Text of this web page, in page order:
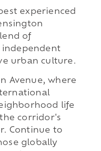
experienced
of
urban culture.
Avenue, where
life
corridor's
Continue to
globally